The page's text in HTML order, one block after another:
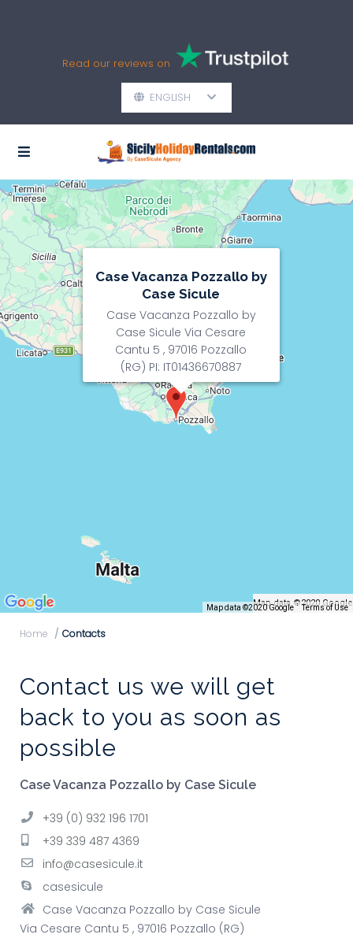
Read our reviews on
ENGLISH
Case Vacanza Pozzallo by
Case Sicule
Case Vacanza Pozzallo by
Case Sicule Via Cesare
Cantu 5 , 97016 Pozzallo
(RG) PI: IT01436670887
Map data ©2020 Google Terms of Use
Map data ©2020 Google
Home Contacts
Contact us we will get
back to you as soon as
possible
Case Vacanza Pozzallo by Case Sicule
+39 (0) 932 196 1701
+39 339 487 4369
info@casesicule.it
casesicule
Case Vacanza Pozzallo by Case Sicule
Via Cesare Cantu 5 , 97016 Pozzallo (RG)